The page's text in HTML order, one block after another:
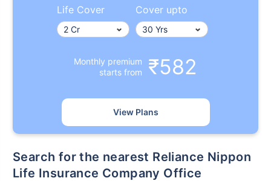
Life Cover Cover upto
Monthly premium
starts from
₹582
View Plans
Search for the nearest Reliance Nippon
Life Insurance Company Office